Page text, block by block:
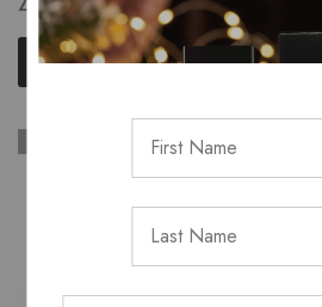
Select options